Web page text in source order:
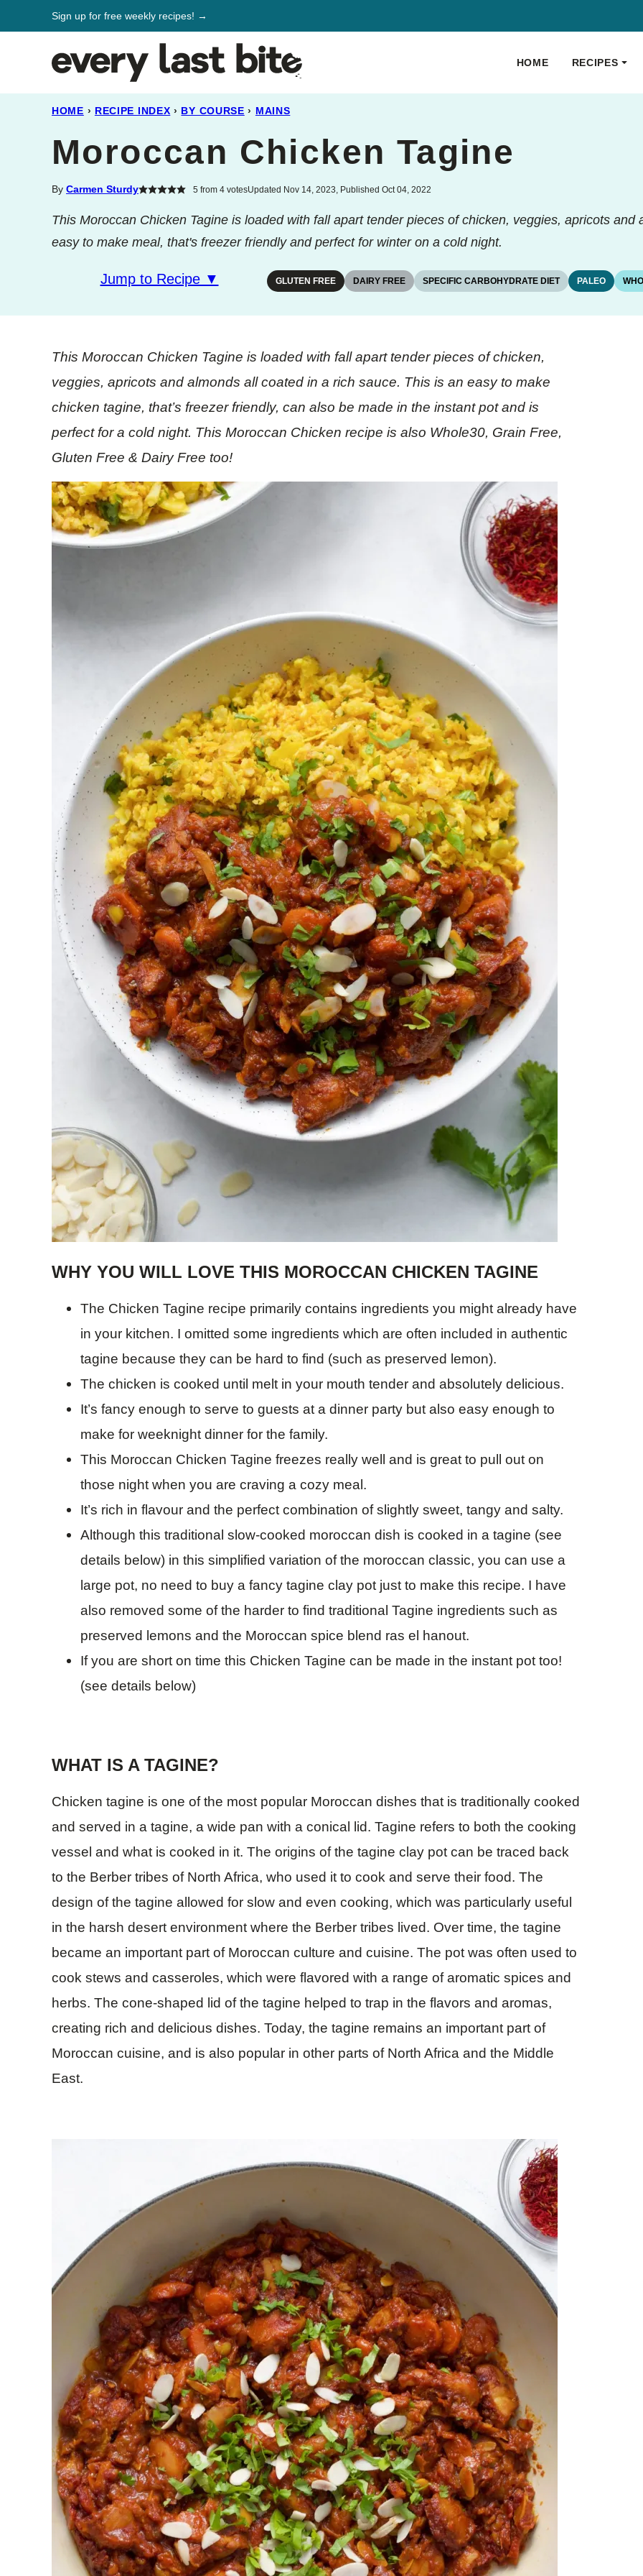
to
Sign up for free weekly recipes! →
HOME RECIPES
HOME › RECIPE INDEX › BY COURSE › MAINS
Moroccan Chicken Tagine
By Carmen Sturdy 5from 4votesUpdated Nov 14, 2023, Published Oct 04, 2022
This Moroccan Chicken Tagine is loaded with fall apart tender pieces of chicken, veggies, apricots
easy to make meal, that's freezer friendly and perfect for winter on a cold night.
Jump to Recipe ▼ GLUTEN FREE DAIRY FREE SPECIFIC CARBOHYDRATE DIET PALEO
This Moroccan Chicken Tagine is loaded with fall apart tender pieces of chicken,
veggies, apricots and almonds all coated in a rich sauce. This is an easy to make
chicken tagine, that’s freezer friendly, can also be made in the instant pot and is
perfect for a cold night. This Moroccan Chicken recipe is also Whole30, Grain Free,
Gluten Free & Dairy Free too!
WHY YOU WILL LOVE THIS MOROCCAN CHICKEN TAGINE
The Chicken Tagine recipe primarily contains ingredients you might already have
in your kitchen. I omitted some ingredients which are often included in authentic
tagine because they can be hard to find (such as preserved lemon).
The chicken is cooked until melt in your mouth tender and absolutely delicious.
It’s fancy enough to serve to guests at a dinner party but also easy enough to
make for weeknight dinner for the family.
This Moroccan Chicken Tagine freezes really well and is great to pull out on
those night when you are craving a cozy meal.
It’s rich in flavour and the perfect combination of slightly sweet, tangy and salty.
Although this traditional slow-cooked moroccan dish is cooked in a tagine (see
details below) in this simplified variation of the moroccan classic, you can use a
large pot, no need to buy a fancy tagine clay pot just to make this recipe. I have
also removed some of the harder to find traditional Tagine ingredients such as
preserved lemons and the Moroccan spice blend ras el hanout.
If you are short on time this Chicken Tagine can be made in the instant pot too!
(see details below)
WHAT IS A TAGINE?
Chicken tagine is one of the most popular Moroccan dishes that is traditionally cooked
and served in a tagine, a wide pan with a conical lid. Tagine refers to both the cooking
vessel and what is cooked in it. The origins of the tagine clay pot can be traced back
to the Berber tribes of North Africa, who used it to cook and serve their food. The
design of the tagine allowed for slow and even cooking, which was particularly useful
in the harsh desert environment where the Berber tribes lived. Over time, the tagine
became an important part of Moroccan culture and cuisine. The pot was often used to
cook stews and casseroles, which were flavored with a range of aromatic spices and
herbs. The cone-shaped lid of the tagine helped to trap in the flavors and aromas,
creating rich and delicious dishes. Today, the tagine remains an important part of
Moroccan cuisine, and is also popular in other parts of North Africa and the Middle
East.